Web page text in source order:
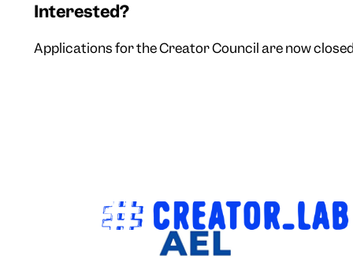
Interested?
Applications for the Creator Council are now